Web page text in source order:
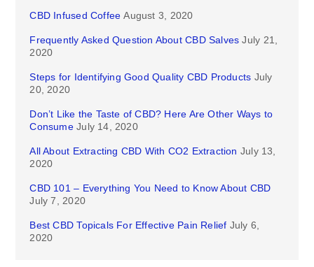
CBD Infused Coffee August 3, 2020
Frequently Asked Question About CBD Salves July 21,
2020
Steps for Identifying Good Quality CBD Products July
20, 2020
Don’t Like the Taste of CBD? Here Are Other Ways to
Consume July 14, 2020
All About Extracting CBD With CO2 Extraction July 13,
2020
CBD 101 – Everything You Need to Know About CBD
July 7, 2020
Best CBD Topicals For Effective Pain Relief July 6,
2020